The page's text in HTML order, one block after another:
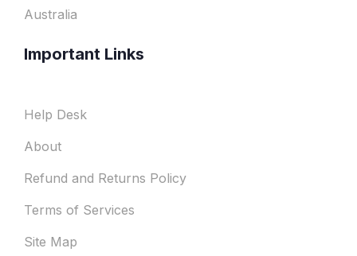
Australia
Important Links
Help Desk
About
Refund and Returns Policy
Terms of Services
Site Map